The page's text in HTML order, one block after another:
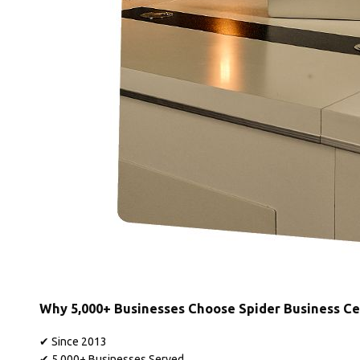
Why 5,000+ Businesses Choose Spider Business
✔ Since 2013